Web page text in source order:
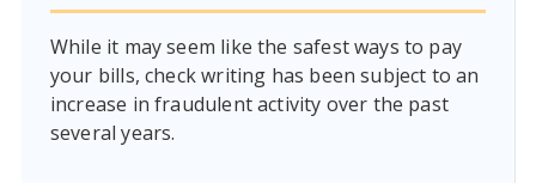
While it may seem like the safest ways to pay
your bills, check writing has been subject to an
increase in fraudulent activity over the past
several years.